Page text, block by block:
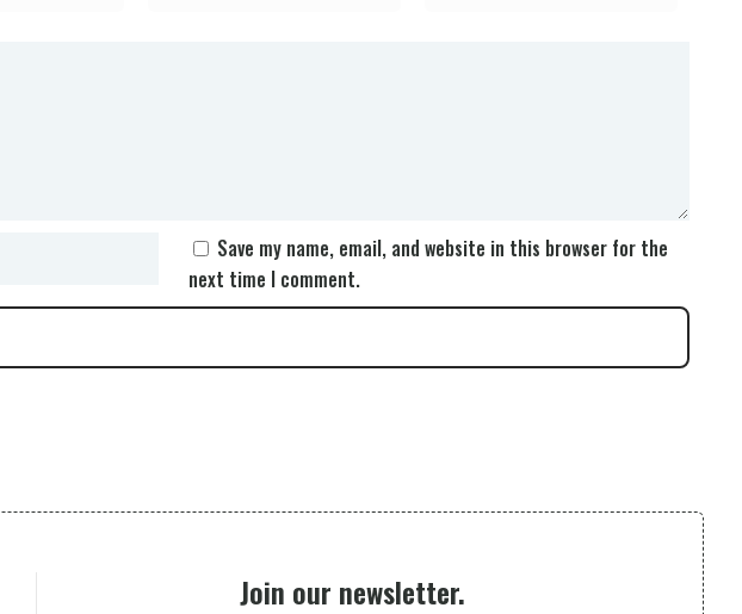
Save my name, email, and website in this browser for the
next time I comment.
Join our newsletter.